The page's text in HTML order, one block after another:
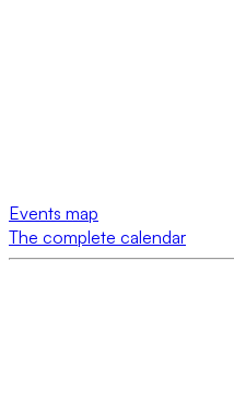
Events map
The complete calendar